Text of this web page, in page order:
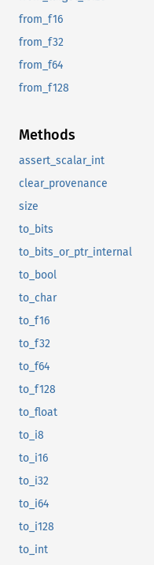
from_f16
from_f32
from_f64
from_f128
Methods
assert_scalar_int
clear_provenance
size
to_bits
to_bits_or_ptr_internal
to_bool
to_char
to_f16
to_f32
to_f64
to_f128
to_float
to_i8
to_i16
to_i32
to_i64
to_i128
to_int